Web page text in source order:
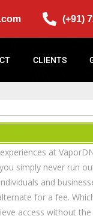
(+91)
CLIENTS
at
simply never run
and
for a fee.
access without